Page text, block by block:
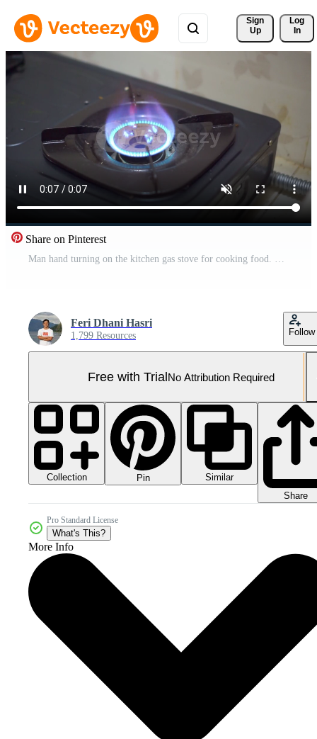
Sign
Up
Log
In
Share on Pinterest
Man hand turning on the kitchen gas stove for cooking food. Gas stove with blue color flame. Pro Video
Feri Dhani Hasri
1,799 Resources Follow
Free with TrialNo Attribution Required
Collection Pin
Similar
Share
Pro Standard License
What's This?
More Info